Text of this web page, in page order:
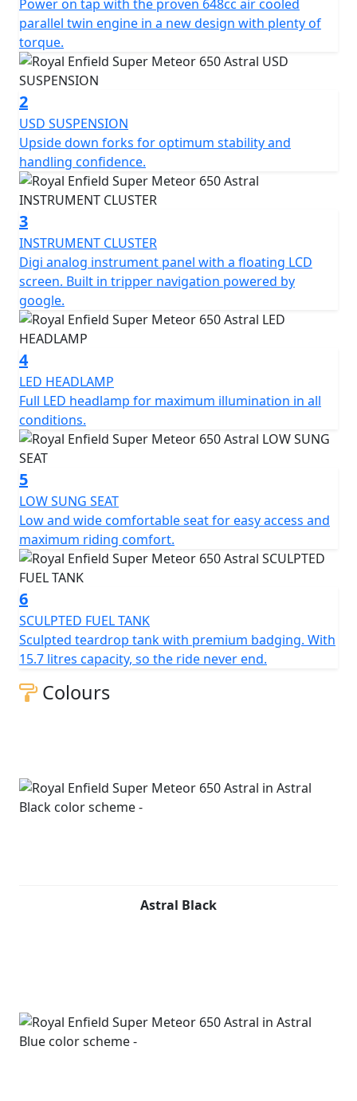
teardrop shaped fuel tank, classic round headlight, and
a comfortable riding position. The overall design of the
Super Meteor 650 has been carefully crafted to
combine modern features with a timeless retro look.
The Super Meteor 650 is the perfect choice for riders
looking for a reliable and comfortable cruiser.
Power on tap with the proven 648cc air cooled
parallel twin engine in a new design with plenty of
torque.
2
USD SUSPENSION
Upside down forks for optimum stability and
handling confidence.
3
INSTRUMENT CLUSTER
Digi analog instrument panel with a floating LCD
screen. Built in tripper navigation powered by
google.
4
LED HEADLAMP
Full LED headlamp for maximum illumination in all
conditions.
5
LOW SUNG SEAT
Low and wide comfortable seat for easy access and
maximum riding comfort.
6
SCULPTED FUEL TANK
Sculpted teardrop tank with premium badging. With
15.7 litres capacity, so the ride never end.
Colours
Astral Black